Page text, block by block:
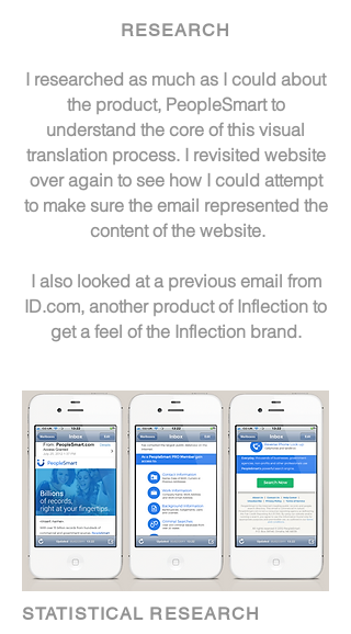
RESEARCH
I researched as much as I could about
the product, PeopleSmart to
understand the core of this visual
translation process. I revisited website
over again to see how I could attempt
to make sure the email represented the
content of the website.
I also looked at a previous email from
ID.com, another product of Inflection to
get a feel of the Inflection brand.
STATISTICAL RESEARCH